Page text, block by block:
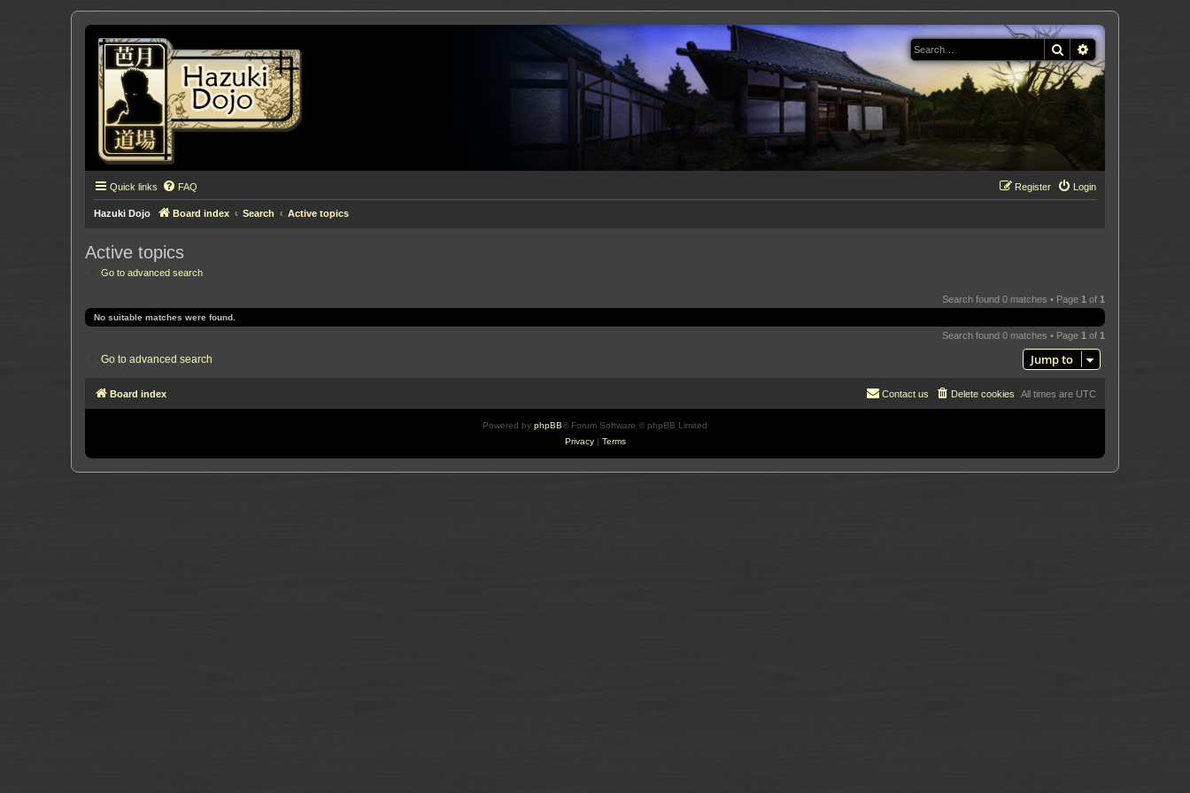
Search
Quick links FAQ Login
Register
Hazuki Dojo Board index Search Active topics
Active topics
Go to advanced search
Search found 0 matches • Page 1 of 1
No suitable matches were found.
Search found 0 matches • Page 1 of 1
Go to advanced search Jump to
Board index All times are UTC
Delete cookies
Contact us
Powered by phpBB® Forum Software © phpBB Limited
Privacy| Terms